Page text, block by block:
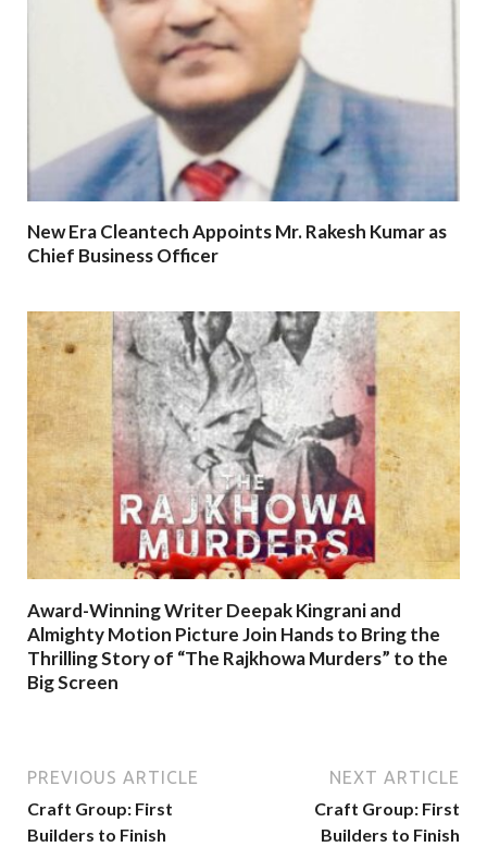
New Era Cleantech Appoints Mr. Rakesh Kumar as
Chief Business Officer
Award-Winning Writer Deepak Kingrani and
Almighty Motion Picture Join Hands to Bring the
Thrilling Story of “The Rajkhowa Murders” to the
Big Screen
PREVIOUS ARTICLE
Craft Group: First
Builders to Finish
NEXT ARTICLE
Craft Group: First
Builders to Finish